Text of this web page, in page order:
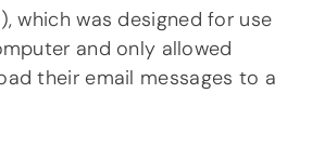
which was designed for use
and only allowed
their email messages to a